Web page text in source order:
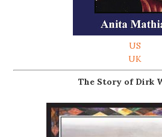
US
UK
The Story of Dirk